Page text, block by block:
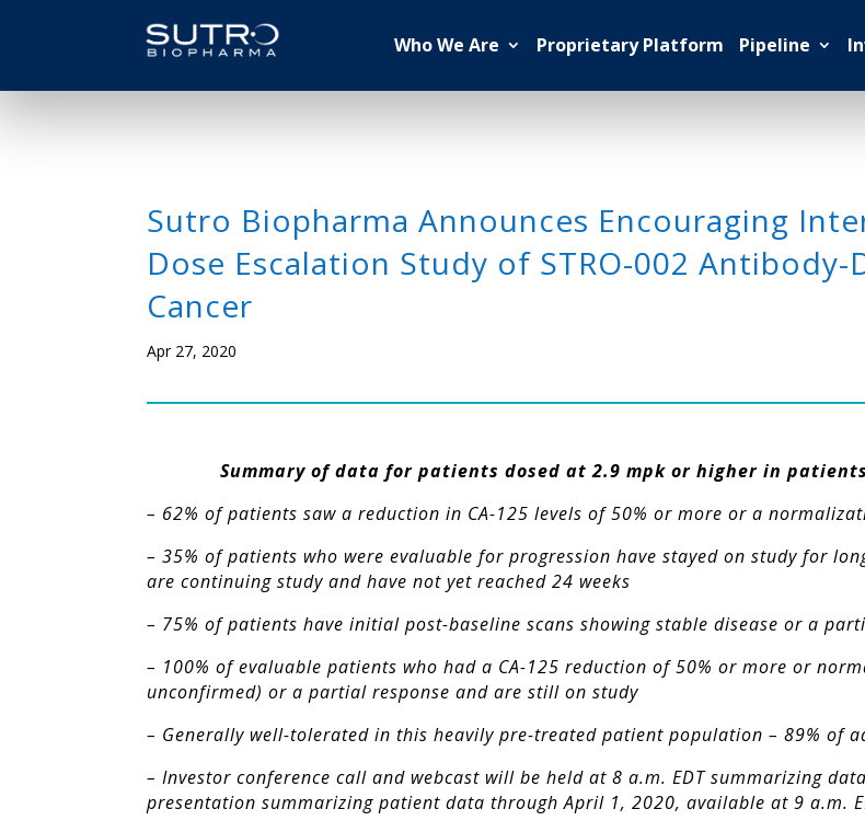
Who We Are Proprietary Platform Pipeline
Sutro Biopharma Announces Encouraging
Dose Escalation Study of STRO-002
Cancer
Apr 27, 2020
Summary of data for patients dosed at 2.9 mpk or higher in
– 62% of patients saw a reduction in CA-125 levels of 50% or more or a
– 35% of patients who were evaluable for progression have stayed on study for
are continuing study and have not yet reached 24 weeks
– 75% of patients have initial post-baseline scans showing stable disease or a
– 100% of evaluable patients who had a CA-125 reduction of 50% or more or
unconfirmed) or a partial response and are still on study
– Generally well-tolerated in this heavily pre-treated patient population – 89% of
– Investor conference call and webcast will be held at 8 a.m. EDT summarizing
presentation summarizing patient data through April 1, 2020, available at 9 a.m.